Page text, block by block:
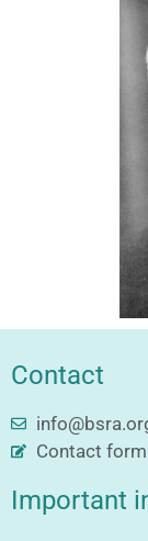
Contact
Contact form
Important